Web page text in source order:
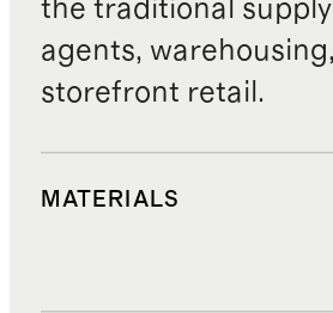
the traditional
agents,
storefront retail.
MATERIALS